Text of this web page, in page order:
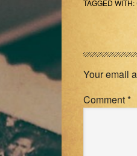
TAGGED WITH:
Your email
Comment*